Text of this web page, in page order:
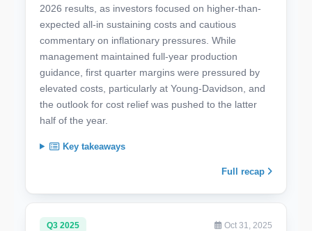
2026 results, as investors focused on higher-than-
expected all-in sustaining costs and cautious
commentary on inflationary pressures. While
management maintained full-year production
guidance, first quarter margins were pressured by
elevated costs, particularly at Young-Davidson, and
the outlook for cost relief was pushed to the latter
half of the year.
Key takeaways
Full recap
Q3 2025 Oct 31, 2025